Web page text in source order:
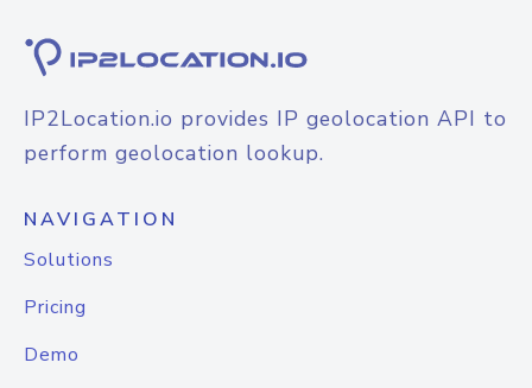
IP2Location.io provides IP geolocation API to
perform geolocation lookup.
NAVIGATION
Solutions
Pricing
Demo